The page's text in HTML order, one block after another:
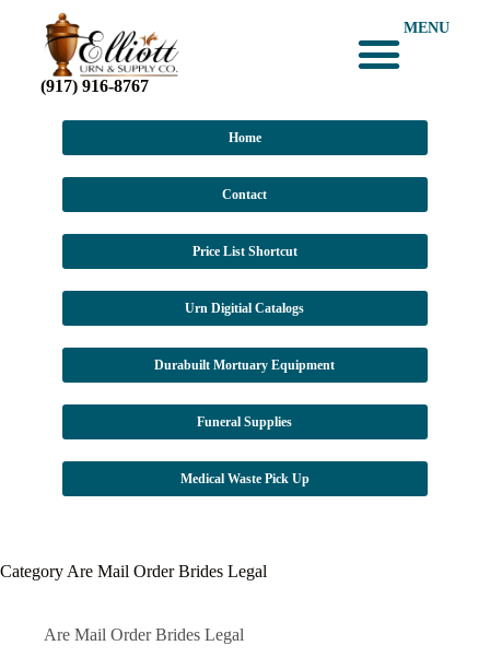
(917) 916-8767
MENU
Home
Contact
Price List Shortcut
Urn Digitial Catalogs
Durabuilt Mortuary Equipment
Funeral Supplies
Medical Waste Pick Up
Category Are Mail Order Brides Legal
Are Mail Order Brides Legal